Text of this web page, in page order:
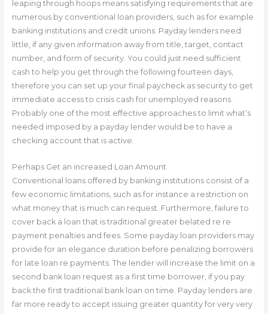
leaping through hoops means satisfying requirements that are
numerous by conventional loan providers, such as for example
banking institutions and credit unions. Payday lenders need
little, if any given information away from title, target, contact
number, and form of security. You could just need sufficient
cash to help you get through the following fourteen days,
therefore you can set up your final paycheck as security to get
immediate access to crisis cash for unemployed reasons.
Probably one of the most effective approaches to limit what’s
needed imposed by a payday lender would be to have a
checking account that is active.
Perhaps Get an increased Loan Amount
Conventional loans offered by banking institutions consist of a
few economic limitations, such as for instance a restriction on
what money that is much can request. Furthermore, failure to
cover back a loan that is traditional greater belated re re
payment penalties and fees. Some payday loan providers may
provide for an elegance duration before penalizing borrowers
for late loan re payments. The lender will increase the limit on a
second bank loan request as a first time borrower, if you pay
back the first traditional bank loan on time. Payday lenders are
far more ready to accept issuing greater quantity for very very